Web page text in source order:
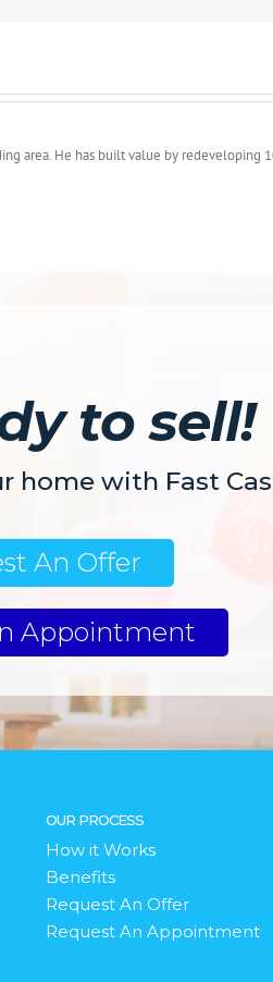
area. He has built value by redeveloping
to sell!
home with Fast
An Offer
Appointment
OUR PROCESS
How it Works
Benefits
Request An Offer
Request An Appointment